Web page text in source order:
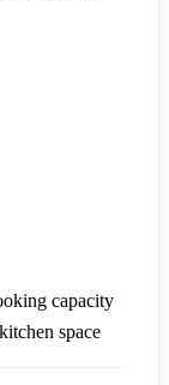
capacity
space